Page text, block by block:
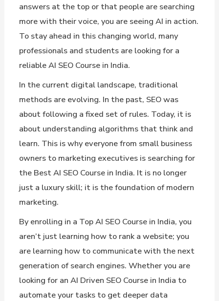
answers at the top or that people are searching
more with their voice, you are seeing AI in action.
To stay ahead in this changing world, many
professionals and students are looking for a
reliable AI SEO Course in India.
In the current digital landscape, traditional
methods are evolving. In the past, SEO was
about following a fixed set of rules. Today, it is
about understanding algorithms that think and
learn. This is why everyone from small business
owners to marketing executives is searching for
the Best AI SEO Course in India. It is no longer
just a luxury skill; it is the foundation of modern
marketing.
By enrolling in a Top AI SEO Course in India, you
aren’t just learning how to rank a website; you
are learning how to communicate with the next
generation of search engines. Whether you are
looking for an AI Driven SEO Course in India to
automate your tasks to get deeper data